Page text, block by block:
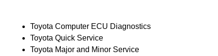
Toyota Computer ECU Diagnostics
Toyota Quick Service
Toyota Major and Minor Service